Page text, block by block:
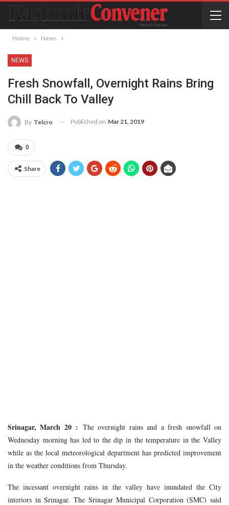
Home News
NEWS
Fresh Snowfall, Overnight Rains Bring
Chill Back To Valley
By Telcro Published on Mar 21, 2019
0
Share
Srinagar, March 20 : The overnight rains and a fresh snowfall on
Wednesday morning has led to the dip in the temperature in the Valley
while as the local meteorological department has predicted improvement
in the weather conditions from Thursday.
The incessant overnight rains in the valley have inundated the City
interiors in Srinagar. The Srinagar Municipal Corporation (SMC) said